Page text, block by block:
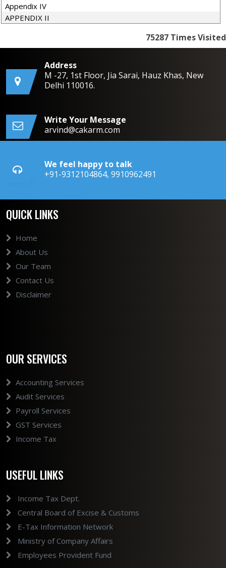
Appendix IV
APPENDIX II
75287 Times Visited
Address
M -27, 1st Floor, Jia Sarai, Hauz Khas, New
Delhi 110016.
Write Your Message
arvind@cakarm.com
We feel happy to talk
+91-9312104864, 9910962491
QUICK LINKS
Home
About Us
Our Team
Contact Us
Disclaimer
OUR SERVICES
Accounting Services
Audit Services
Payroll Services
GST Services
Income Tax
USEFUL LINKS
Income Tax Dept.
Central Board of Excise & Customs
E-Tax Information Network
Ministry of Company Affairs
Employees Provident Fund